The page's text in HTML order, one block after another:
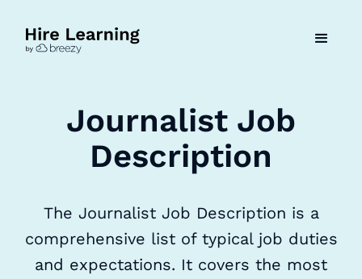
Journalist Job
Description
The Journalist Job Description is a
comprehensive list of typical job duties
and expectations. It covers the most